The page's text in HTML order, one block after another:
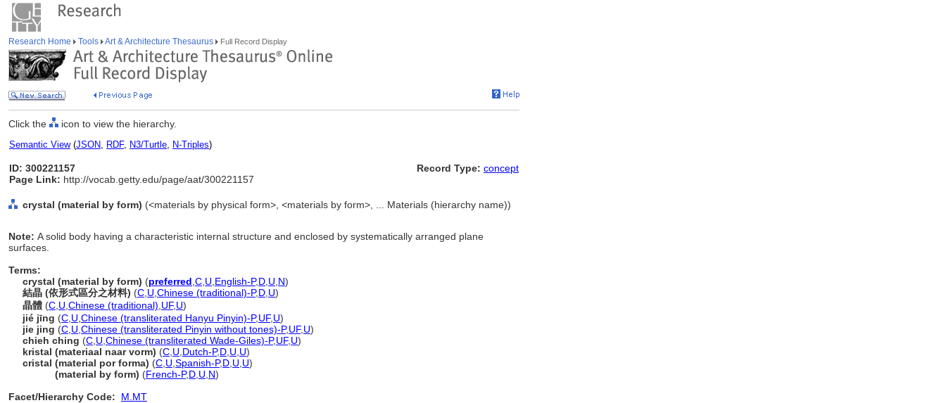
Research Home Tools Art & Architecture Thesaurus Full Record Display
Click the icon to view the hierarchy.
Semantic View(JSON, RDF, N3/Turtle, N-Triples)
ID: 300221157
Page Link: http://vocab.getty.edu/page/aat/300221157
Record Type: concept
crystal (material by form) (<materials by physical form>, <materials by form>, ... Materials (hierarchy name))
Note: A solid body having a characteristic internal structure and enclosed by systematically arranged plane
surfaces.
Terms:
crystal (material by form) (preferred C U English-P,D U N)
結晶 (依形式區分之材料) (C U Chinese (traditional)-P,D U)
晶體 (C U Chinese (traditional) UF, U)
jié jīng (C U Chinese (transliterated Hanyu Pinyin)-P,UF, U)
jie jing (C U Chinese (transliterated Pinyin without tones)-P,UF, U)
chieh ching (C U Chinese (transliterated Wade-Giles)-P,UF, U)
kristal (materiaal naar vorm) (C U Dutch-P,D U U)
cristal (material por forma) (C U Spanish-P,D U U)
(material by form) (French-P,D U N)
Facet/Hierarchy Code:
M.MT